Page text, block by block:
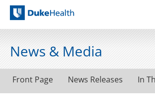
Duke Health
News & Media
Front Page News Releases In